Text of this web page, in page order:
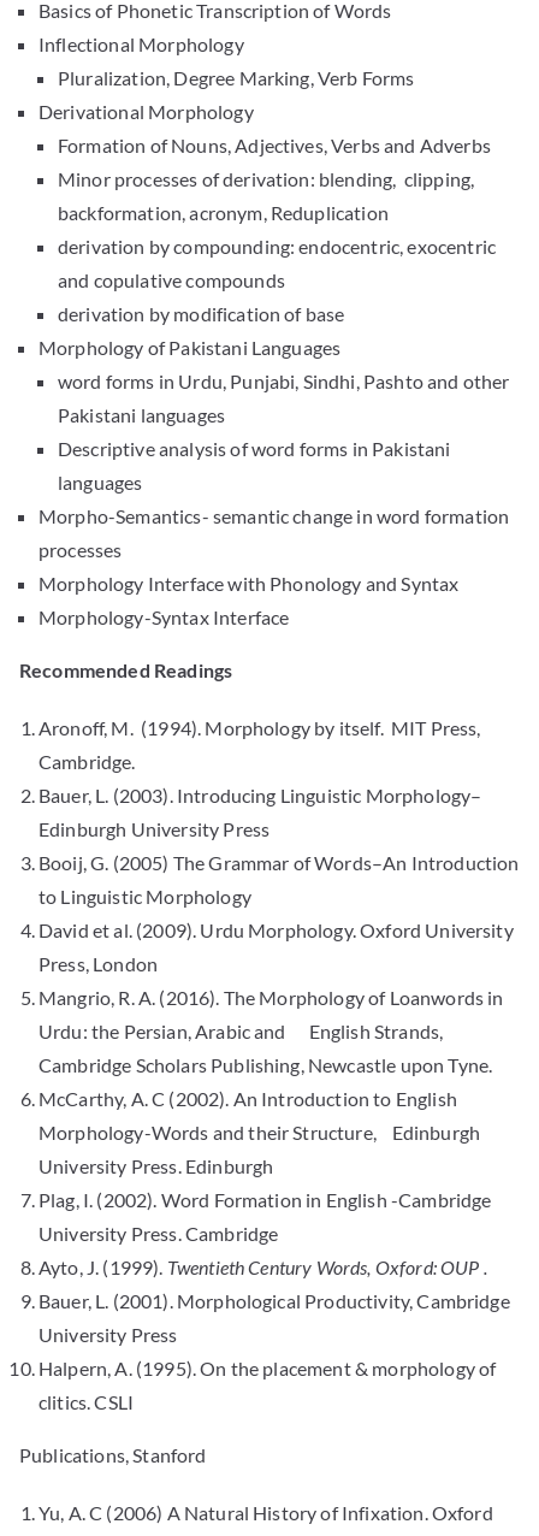
Basics of Phonetic Transcription of Words
Inflectional Morphology
Pluralization, Degree Marking, Verb Forms
Derivational Morphology
Formation of Nouns, Adjectives, Verbs and Adverbs
Minor processes of derivation: blending, clipping,
backformation, acronym, Reduplication
derivation by compounding: endocentric, exocentric
and copulative compounds
derivation by modification of base
Morphology of Pakistani Languages
word forms in Urdu, Punjabi, Sindhi, Pashto and other
Pakistani languages
Descriptive analysis of word forms in Pakistani
languages
Morpho-Semantics- semantic change in word formation
processes
Morphology Interface with Phonology and Syntax
Morphology-Syntax Interface
Recommended Readings
Aronoff, M. (1994). Morphology by itself. MIT Press,
Cambridge.
Bauer, L. (2003). Introducing Linguistic Morphology–
Edinburgh University Press
Booij, G. (2005) The Grammar of Words–An Introduction
to Linguistic Morphology
David et al. (2009). Urdu Morphology. Oxford University
Press, London
Mangrio, R. A. (2016). The Morphology of Loanwords in
Urdu: the Persian, Arabic and English Strands,
Cambridge Scholars Publishing, Newcastle upon Tyne.
McCarthy, A. C (2002). An Introduction to English
Morphology-Words and their Structure, Edinburgh
University Press. Edinburgh
Plag, I. (2002). Word Formation in English -Cambridge
University Press. Cambridge
Ayto, J. (1999). Twentieth Century Words, Oxford: OUP .
Bauer, L. (2001). Morphological Productivity, Cambridge
University Press
Halpern, A. (1995). On the placement & morphology of
clitics. CSLI
Publications, Stanford
Yu, A. C (2006) A Natural History of Infixation. Oxford